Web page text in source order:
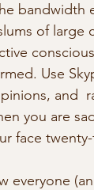
bandwidth
of large
Use
and
you are
face
everyone